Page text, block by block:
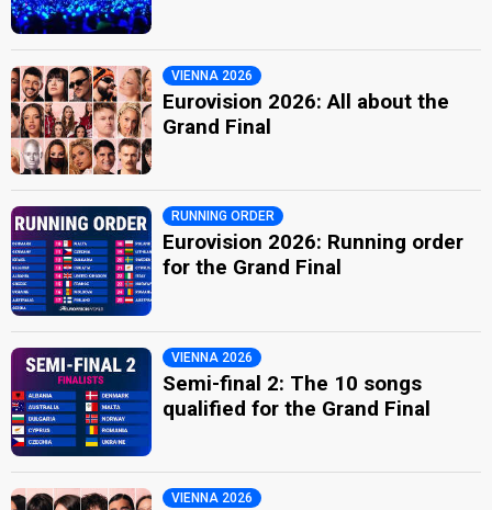
VIENNA 2026
Eurovision 2026: All about the
Grand Final
RUNNING ORDER
Eurovision 2026: Running order
for the Grand Final
VIENNA 2026
Semi-final 2: The 10 songs
qualified for the Grand Final
VIENNA 2026